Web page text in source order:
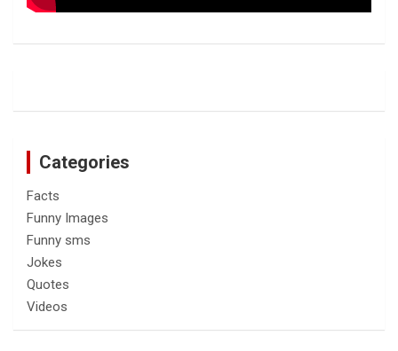
Categories
Facts
Funny Images
Funny sms
Jokes
Quotes
Videos